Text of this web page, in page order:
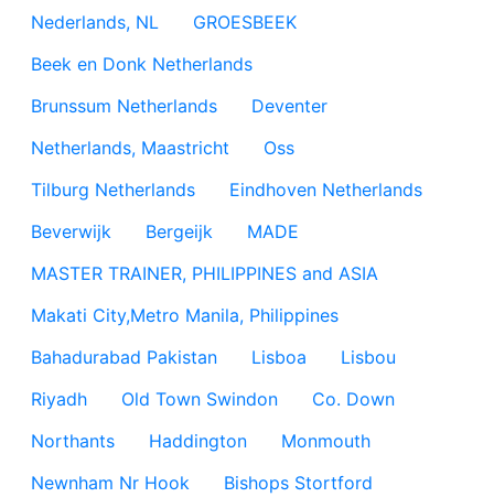
Nederlands, NL
GROESBEEK
Beek en Donk Netherlands
Brunssum Netherlands
Deventer
Netherlands, Maastricht
Oss
Tilburg Netherlands
Eindhoven Netherlands
Beverwijk
Bergeijk
MADE
MASTER TRAINER, PHILIPPINES and ASIA
Makati City,Metro Manila, Philippines
Bahadurabad Pakistan
Lisboa
Lisbou
Riyadh
Old Town Swindon
Co. Down
Northants
Haddington
Monmouth
Newnham Nr Hook
Bishops Stortford